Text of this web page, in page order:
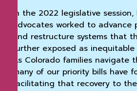
In the 2022 legislative
advocates worked to advance
and restructure systems that
further exposed as
As Colorado families navigate
many of our priority bills have
facilitating that recovery to